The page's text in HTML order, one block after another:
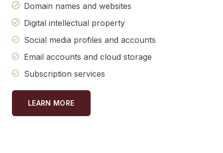
Domain names and websites
Digital intellectual property
Social media profiles and accounts
Email accounts and cloud storage
Subscription services
LEARN MORE